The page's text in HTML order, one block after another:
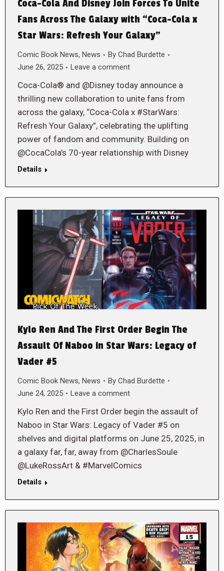
Coca-Cola And Disney Join Forces To Unite
Fans Across The Galaxy with “Coca-Cola x
Star Wars: Refresh Your Galaxy”
Comic Book News, News By Chad Burdette
June 26, 2025
Leave a comment
Coca-Cola® and @Disney today announce a
thrilling new collaboration to unite fans from
across the galaxy, “Coca-Cola x #StarWars:
Refresh Your Galaxy”, celebrating the uplifting
power of fandom and community. Building on
@CocaCola’s 70-year relationship with Disney
Details
Kylo Ren And The First Order Begin The
Assault Of Naboo in Star Wars: Legacy of
Vader #5
Comic Book News, News By Chad Burdette
June 24, 2025
Leave a comment
Kylo Ren and the First Order begin the assault of
Naboo in Star Wars: Legacy of Vader #5 on
shelves and digital platforms on June 25, 2025, in
a galaxy far, far, away from @CharlesSoule
@LukeRossArt & #MarvelComics
Details